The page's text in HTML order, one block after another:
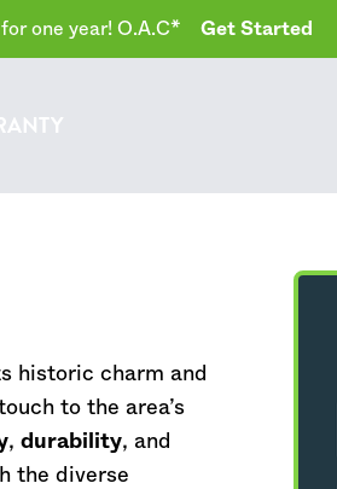
one year! O.A.C* Get Started
historic charm and
to the area’s
, durability, and
the diverse